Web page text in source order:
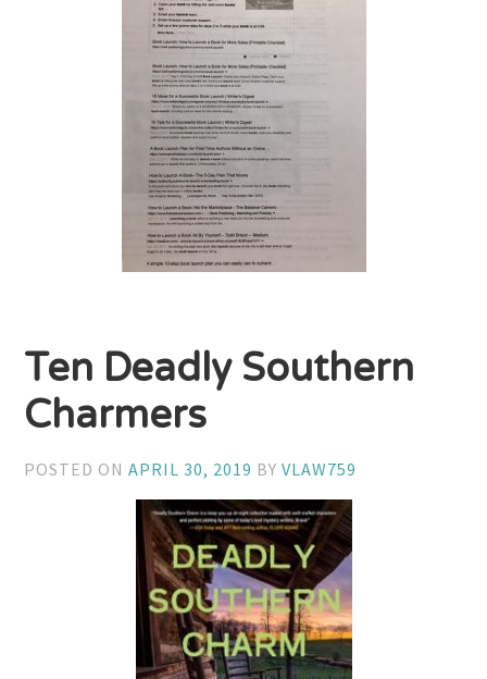
Ten Deadly Southern
Charmers
POSTED ONAPRIL 30, 2019 BYVLAW759